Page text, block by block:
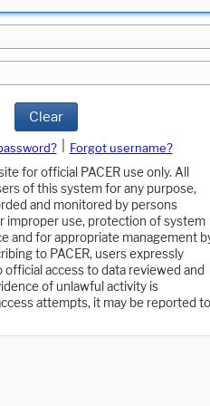
Clear
Forgot username?
for official PACER use only. All
of this system for any purpose,
and monitored by persons
improper use, protection of system
and for appropriate management
to PACER, users expressly
access to data reviewed and
of unlawful activity is
attempts, it may be reported to